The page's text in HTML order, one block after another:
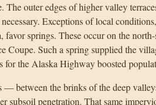
The outer edges of higher valley
Exceptions of local
favor springs. These occur on the
Coupe. Such a spring supplied the
for the Alaska Highway boosted
— between the brinks of the deep
subsoil penetration. That same